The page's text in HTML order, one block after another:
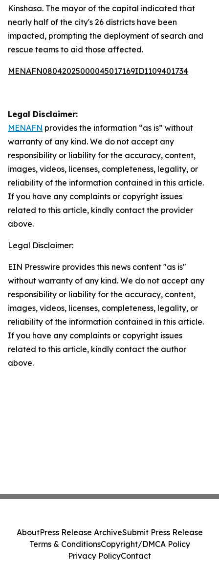
Kinshasa. The mayor of the capital indicated that
nearly half of the city's 26 districts have been
impacted, prompting the deployment of search and
rescue teams to aid those affected.
MENAFN08042025000045017169ID1109401734
Legal Disclaimer:
MENAFN provides the information “as is” without
warranty of any kind. We do not accept any
responsibility or liability for the accuracy, content,
images, videos, licenses, completeness, legality, or
reliability of the information contained in this article.
If you have any complaints or copyright issues
related to this article, kindly contact the provider
above.
Legal Disclaimer:
EIN Presswire provides this news content "as is"
without warranty of any kind. We do not accept any
responsibility or liability for the accuracy, content,
images, videos, licenses, completeness, legality, or
reliability of the information contained in this article.
If you have any complaints or copyright issues
related to this article, kindly contact the author
above.
AboutPress Release ArchiveSubmit Press Release
Terms & ConditionsCopyright/DMCA Policy
Privacy PolicyContact